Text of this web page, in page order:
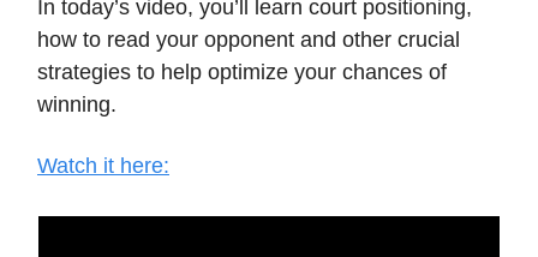
In today’s video, you’ll learn court positioning,
how to read your opponent and other crucial
strategies to help optimize your chances of
winning.
Watch it here: